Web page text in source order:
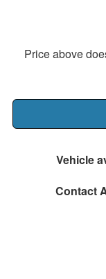
Price above
Vehicle
Contact